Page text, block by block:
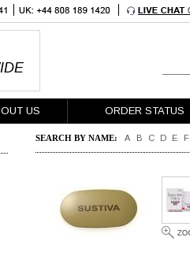
US ORDER STATUS
SEARCH BY NAME: A B C D E F